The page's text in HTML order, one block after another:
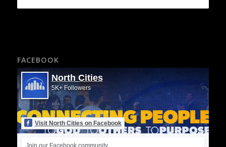
FACEBOOK
North Cities
5K+ Followers
Visit North Cities on Facebook
Join our Facebook community